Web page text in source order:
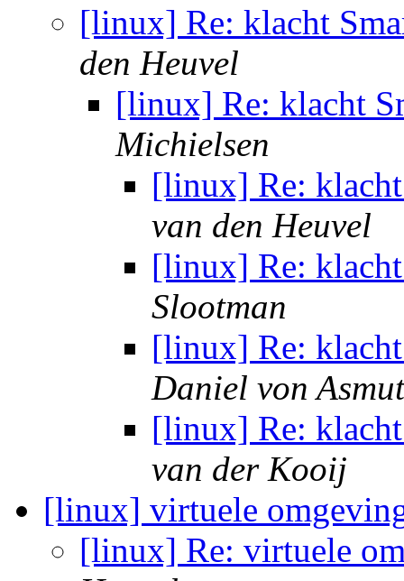
[linux] Re: klacht
den Heuvel
[linux] Re: klacht
Michielsen
[linux] Re:
van den Heuvel
[linux] Re:
Slootman
[linux] Re:
Daniel von
[linux] Re:
van der Kooij
[linux] virtuele
[linux] Re: virtuele